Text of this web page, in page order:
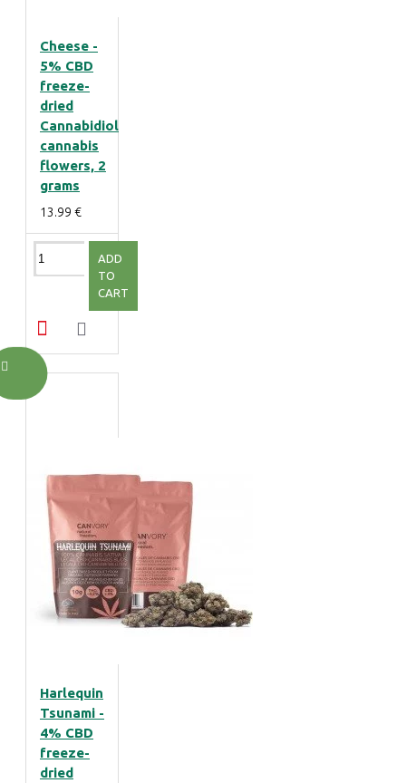
Cheese -
5% CBD
freeze-
dried
Cannabidiol
cannabis
flowers, 2
grams
13.99 €
ADD
TO
CART
Harlequin
Tsunami -
4% CBD
freeze-
dried